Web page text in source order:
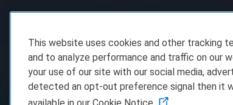
This website uses cookies and other tracking
and to analyze performance and traffic on our
your use of our site with our social media,
detected an opt-out preference signal then it